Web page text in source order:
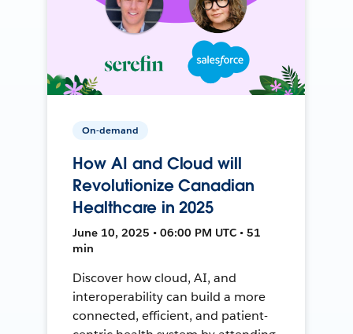
On-demand
How AI and Cloud will
Revolutionize Canadian
Healthcare in 2025
June 10, 2025 • 06:00 PM UTC • 51
min
Discover how cloud, AI, and
interoperability can build a more
connected, efficient, and patient-